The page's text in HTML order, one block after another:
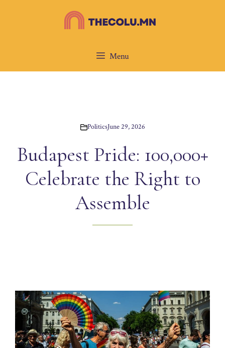
Menu
PoliticsJune 29, 2026
Budapest Pride: 100,000+
Celebrate the Right to
Assemble